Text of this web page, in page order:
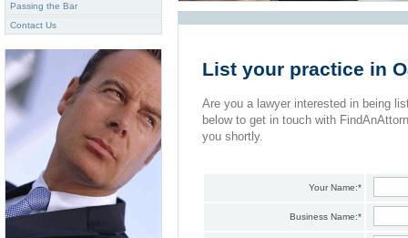
Passing the Bar
Contact Us
List your practice in
Are you a lawyer interested in being
below to get in touch with
you shortly.
Your Name:*
Business Name:*